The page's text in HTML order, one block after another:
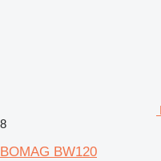
8
BOMAG BW120